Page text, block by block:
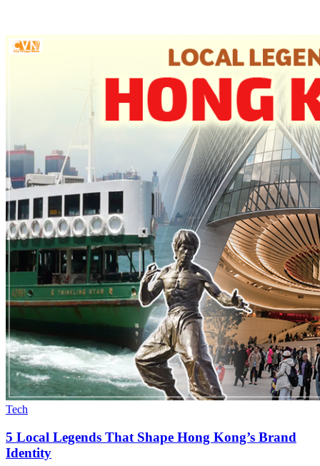
Tech
5 Local Legends That Shape Hong Kong’s Brand
Identity